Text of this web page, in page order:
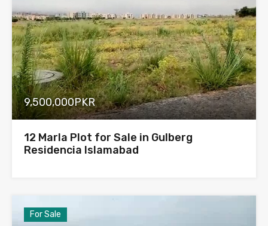
9,500,000PKR
12 Marla Plot for Sale in Gulberg
Residencia Islamabad
For Sale